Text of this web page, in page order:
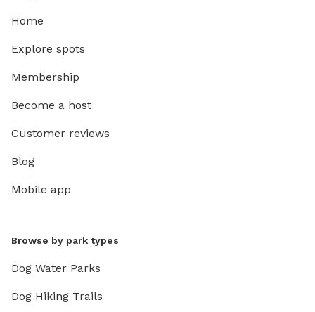
Home
Explore spots
Membership
Become a host
Customer reviews
Blog
Mobile app
Browse by park types
Dog Water Parks
Dog Hiking Trails